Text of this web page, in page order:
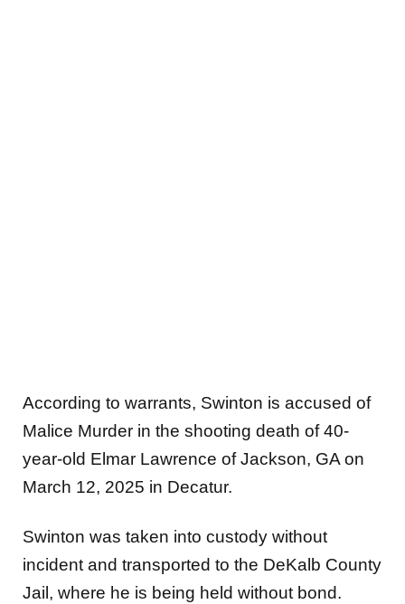
According to warrants, Swinton is accused of
Malice Murder in the shooting death of 40-
year-old Elmar Lawrence of Jackson, GA on
March 12, 2025 in Decatur.
Swinton was taken into custody without
incident and transported to the DeKalb County
Jail, where he is being held without bond.